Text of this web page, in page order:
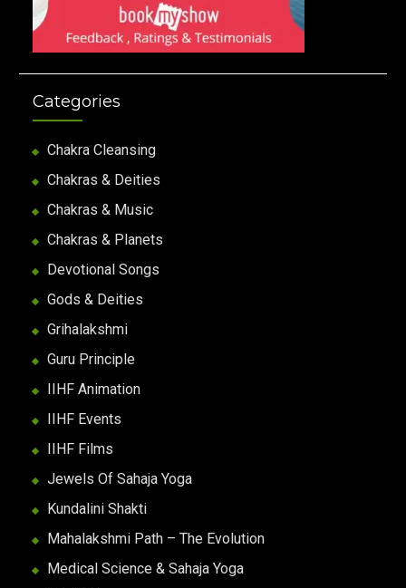
Categories
Chakra Cleansing
Chakras & Deities
Chakras & Music
Chakras & Planets
Devotional Songs
Gods & Deities
Grihalakshmi
Guru Principle
IIHF Animation
IIHF Events
IIHF Films
Jewels Of Sahaja Yoga
Kundalini Shakti
Mahalakshmi Path – The Evolution
Medical Science & Sahaja Yoga